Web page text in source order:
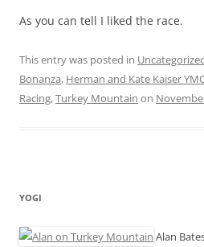
As you can tell I liked the race.
This entry was posted in
Bonanza, Herman and Kate Kaiser
Racing,Turkey Mountain on
YOGI
Alan